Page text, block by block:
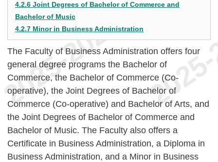
4.2.6 Joint Degrees of Bachelor of Commerce and
Bachelor of Music
4.2.7 Minor in Business Administration
The Faculty of Business Administration offers four
general degree programs the Bachelor of
Commerce, the Bachelor of Commerce (Co-
operative), the Joint Degrees of Bachelor of
Commerce (Co-operative) and Bachelor of Arts, and
the Joint Degrees of Bachelor of Commerce and
Bachelor of Music. The Faculty also offers a
Certificate in Business Administration, a Diploma in
Business Administration, and a Minor in Business